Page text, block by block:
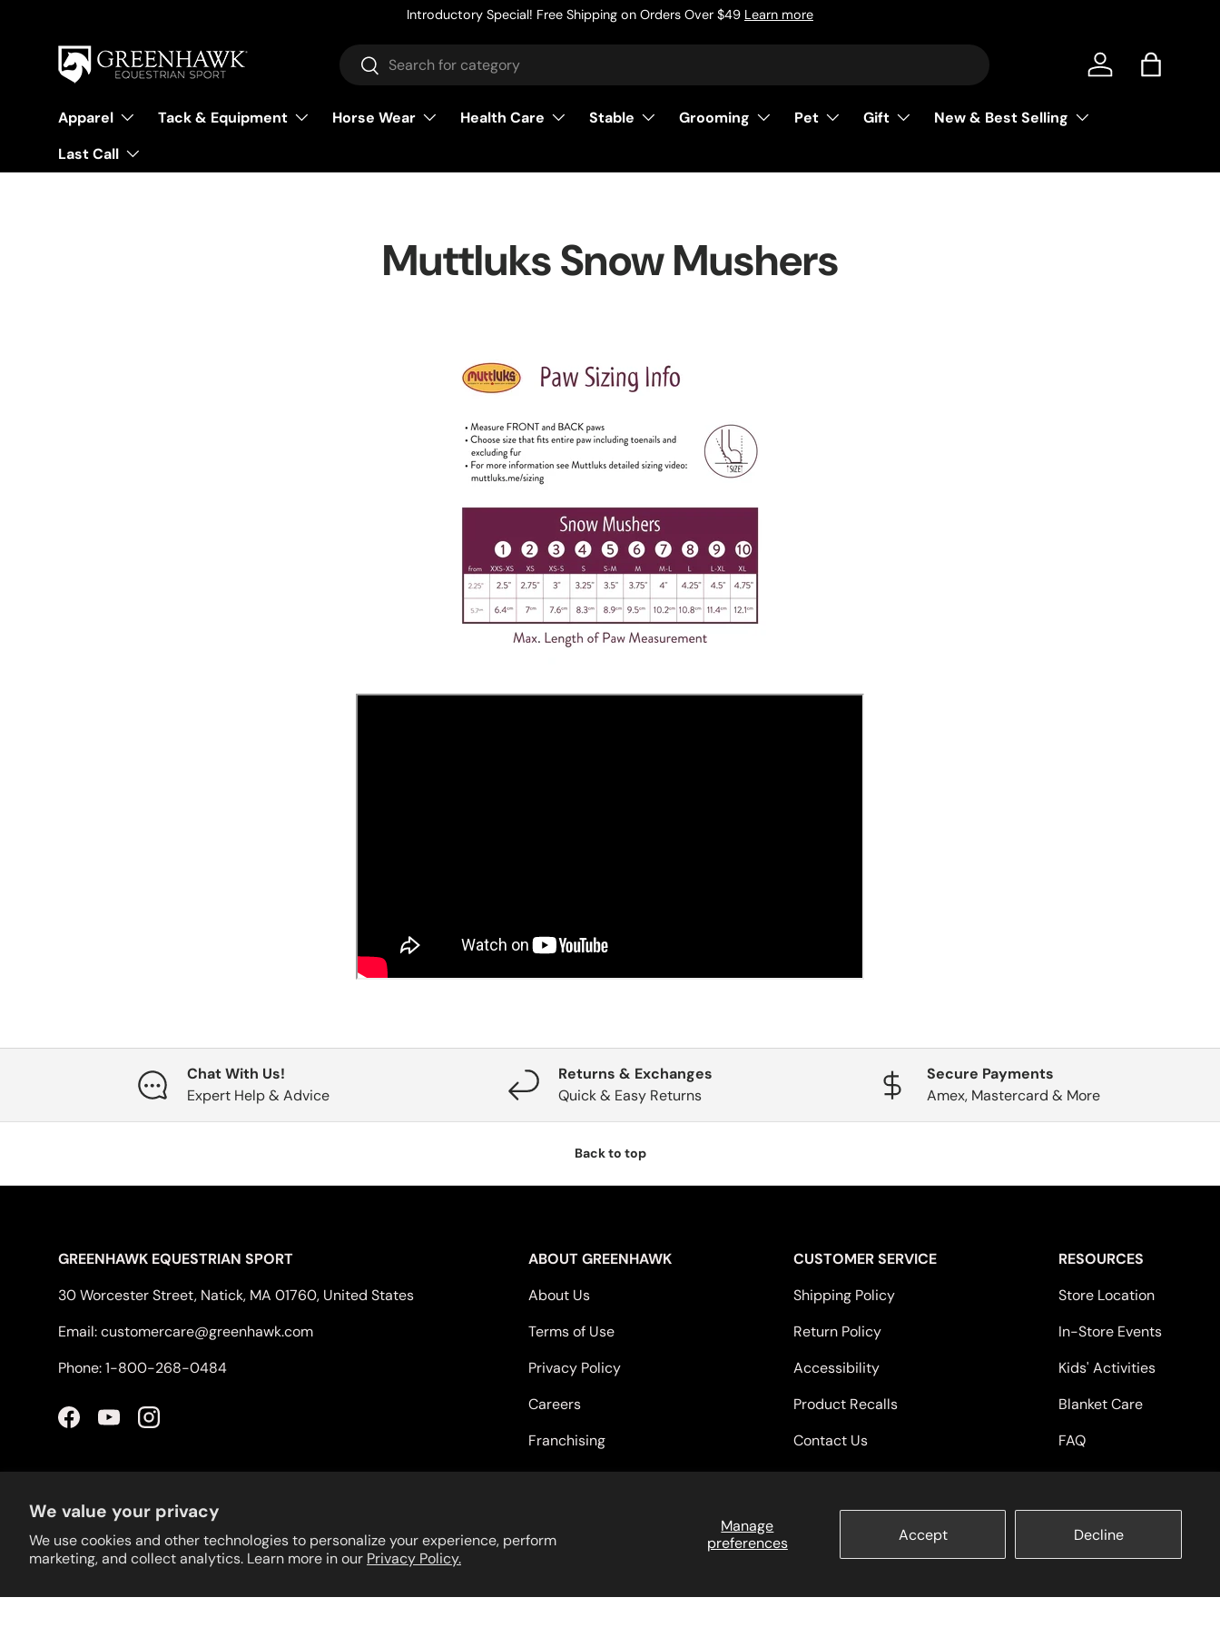
We value your privacy
We use cookies and other technologies to personalize your experience, perform
marketing, and collect analytics. Learn more in our Privacy Policy.
Manage
preferences
Accept Decline
Introductory Special! Free Shipping on Orders Over $49 Learn more
Search
Search Log in Bag
Apparel Tack & Equipment Horse Wear Health Care Stable Grooming Pet Gift
New & Best Selling
Last Call
Muttluks Snow Mushers
Chat With Us!
Expert Help & Advice
Returns & Exchanges
Quick & Easy Returns
Secure Payments
Amex, Mastercard & More
Back to top
GREENHAWK EQUESTRIAN SPORT
30 Worcester Street, Natick, MA 01760, United States
Email: customercare@greenhawk.com
Phone: 1-800-268-0484
FacebookYouTubeInstagram
ABOUT GREENHAWK
About Us
Terms of Use
Privacy Policy
Careers
Franchising
CUSTOMER SERVICE
Shipping Policy
Return Policy
Accessibility
Product Recalls
Contact Us
RESOURCES
Store Location
In-Store Events
Kids' Activities
Blanket Care
FAQ